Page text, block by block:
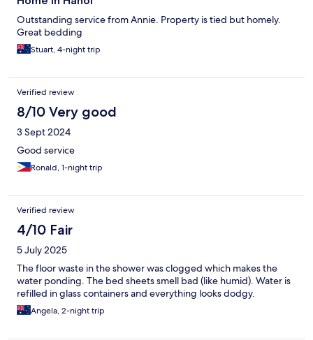
Outstanding service from Annie. Property is tied but homely.
Great bedding
Stuart, 4-night trip
Verified review
8/10 Very good
3 Sept 2024
Good service
Ronald, 1-night trip
Verified review
4/10 Fair
5 July 2025
The floor waste in the shower was clogged which makes the
water ponding. The bed sheets smell bad (like humid). Water is
refilled in glass containers and everything looks dodgy.
Angela, 2-night trip